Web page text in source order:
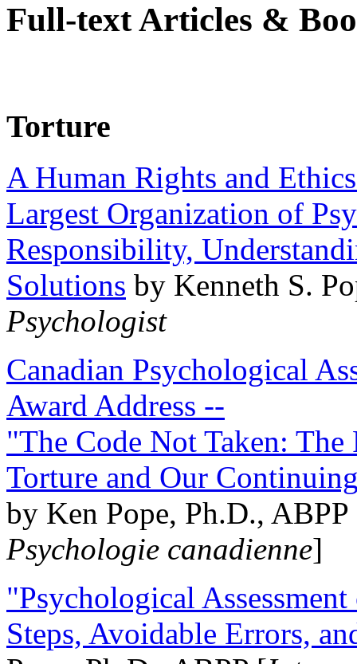
Full-text Articles &
Torture
A Human Rights and
Largest Organization of
Responsibility,
Solutions by Kenneth S.
Psychologist
Canadian Psychological
Award Address --
"The Code Not Taken:
Torture and Our
by Ken Pope, Ph.D.,
Psychologie canadienne]
"Psychological
Steps, Avoidable Errors,